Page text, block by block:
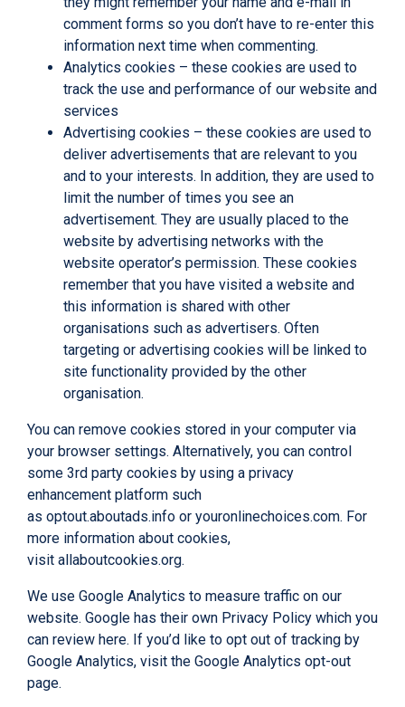
comment forms so you don’t have to re-enter this
information next time when commenting.
Analytics cookies – these cookies are used to
track the use and performance of our website and
services
Advertising cookies – these cookies are used to
deliver advertisements that are relevant to you
and to your interests. In addition, they are used to
limit the number of times you see an
advertisement. They are usually placed to the
website by advertising networks with the
website operator’s permission. These cookies
remember that you have visited a website and
this information is shared with other
organisations such as advertisers. Often
targeting or advertising cookies will be linked to
site functionality provided by the other
organisation.
You can remove cookies stored in your computer via
your browser settings. Alternatively, you can control
some 3rd party cookies by using a privacy
enhancement platform such
as optout.aboutads.info or youronlinechoices.com. For
more information about cookies,
visit allaboutcookies.org.
We use Google Analytics to measure traffic on our
website. Google has their own Privacy Policy which you
can review here. If you’d like to opt out of tracking by
Google Analytics, visit the Google Analytics opt-out
page.